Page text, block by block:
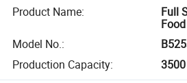
Product Name:
Full
Model No.:
Production Capacity: